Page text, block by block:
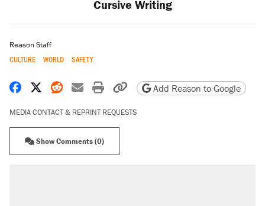
Cursive Writing
Reason Staff
CULTURE WORLD SAFETY
Share on Facebook
Share on X
Share on Reddit
Share by email
Print friendly version
Copy page URL
Add Reason to Google
MEDIA CONTACT & REPRINT REQUESTS
Show Comments (0)